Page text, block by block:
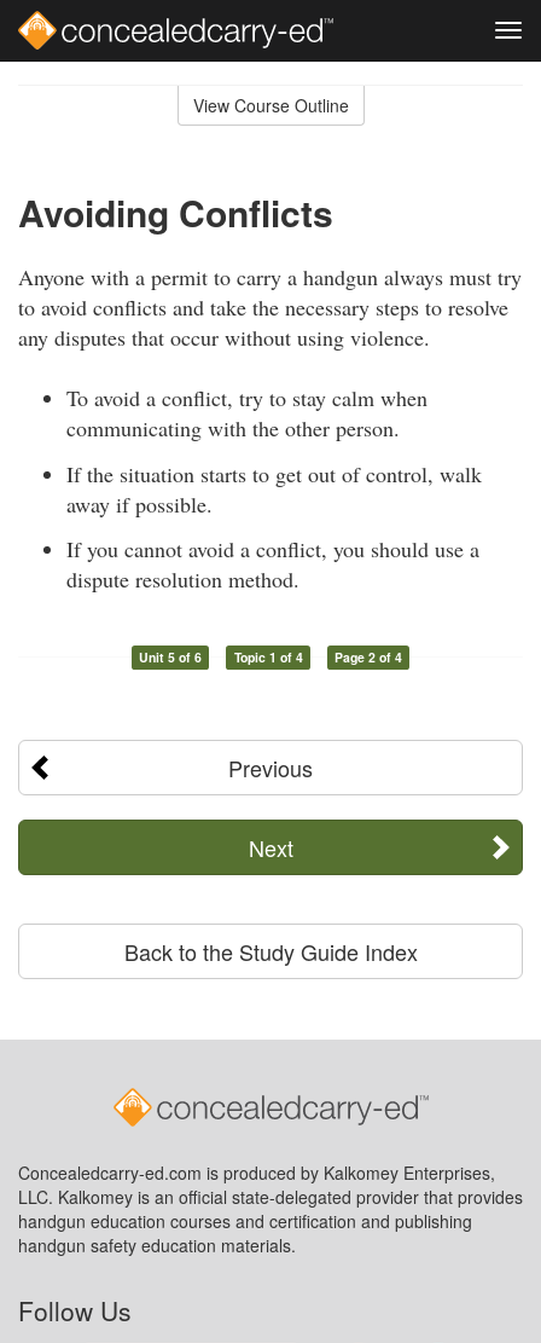
View Course Outline
Avoiding Conflicts
Anyone with a permit to carry a handgun always must try
to avoid conflicts and take the necessary steps to resolve
any disputes that occur without using violence.
To avoid a conflict, try to stay calm when
communicating with the other person.
If the situation starts to get out of control, walk
away if possible.
If you cannot avoid a conflict, you should use a
dispute resolution method.
Unit 5 of 6 Topic 1 of 4 Page 2 of 4
Previous
Next
Back to the Study Guide Index
Concealedcarry-ed.com is produced by Kalkomey Enterprises,
LLC. Kalkomey is an official state-delegated provider that provides
handgun education courses and certification and publishing
handgun safety education materials.
Follow Us